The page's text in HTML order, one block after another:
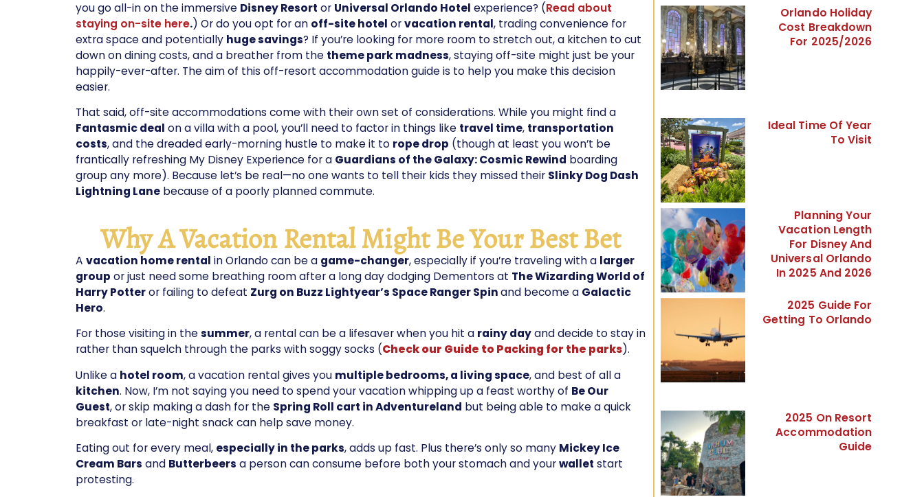
you go all-in on the immersive Disney Resort or Universal Orlando Hotel experience? (Read about
staying on-site here.) Or do you opt for an off-site hotel orvacation rental, trading convenience for
extra space and potentially huge savings? If you’re looking for more room to stretch out, a kitchen to cut
down on dining costs, and a breather from the theme park madness, staying off-site might just be your
happily-ever-after. The aim of this off-resort accommodation guide is to help you make this decision
easier.
That said, off-site accommodations come with their own set of considerations. While you might find a
Fantasmic deal on a villa with a pool, you’ll need to factor in things like travel time, transportation
costs, and the dreaded early-morning hustle to make it to rope drop (though at least you won’t be
frantically refreshing My Disney Experience for a Guardians of the Galaxy: Cosmic Rewind boarding
group any more). Because let’s be real—no one wants to tell their kids they missed their Slinky Dog Dash
Lightning Lane because of a poorly planned commute.
Why A Vacation Rental Might Be Your Best Bet
A vacation home rental in Orlando can be a game-changer, especially if you’re traveling with a larger
group or just need some breathing room after a long day dodging Dementors at The Wizarding World of
Harry Potteror failing to defeat Zurg on Buzz Lightyear’s Space Ranger Spinand become a Galactic
Hero.
For those visiting in thesummer, a rental can be a lifesaver when you hit a rainy dayand decide to stay in
rather than squelch through the parks with soggy socks (Check our Guide to Packing for the parks).
Unlike a hotel room, a vacation rental gives you multiple bedrooms, a living space, and best of all a
kitchen. Now, I’m not saying you need to spend your vacation whipping up a feast worthy of Be Our
Guest, or skip making a dash for the Spring Roll cart in Adventureland but being able to make a quick
breakfast or late-night snack can help save money.
Eating out for every meal, especially in the parks, adds up fast. Plus there’s only so many Mickey Ice
Cream Bars and Butterbeers a person can consume before both your stomach and yourwallet start
protesting.
Orlando Holiday
Cost Breakdown
For 2025/2026
Ideal Time Of Year
To Visit
Planning Your
Vacation Length
For Disney And
Universal Orlando
In 2025 And 2026
2025 Guide For
Getting To Orlando
2025 On Resort
Accommodation
Guide